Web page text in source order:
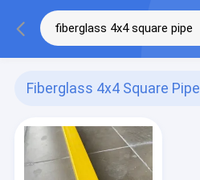
Fiberglass 4x4 Square Pipe